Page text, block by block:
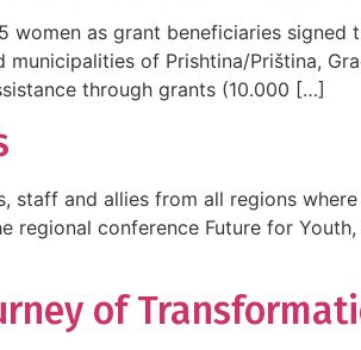
women as grant beneficiaries
of Prishtina/Priština,
through grants (10.000 […]
staff and allies from all regions
regional conference Future for
of